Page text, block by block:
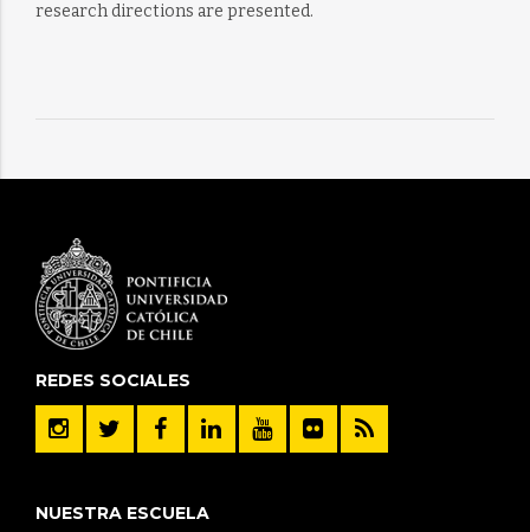
research directions are presented.
REDES SOCIALES
NUESTRA ESCUELA